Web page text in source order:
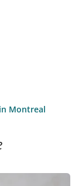
Montreal